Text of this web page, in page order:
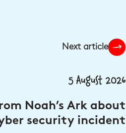
Next article
5 August 2026
Noah’s Ark about
security incident